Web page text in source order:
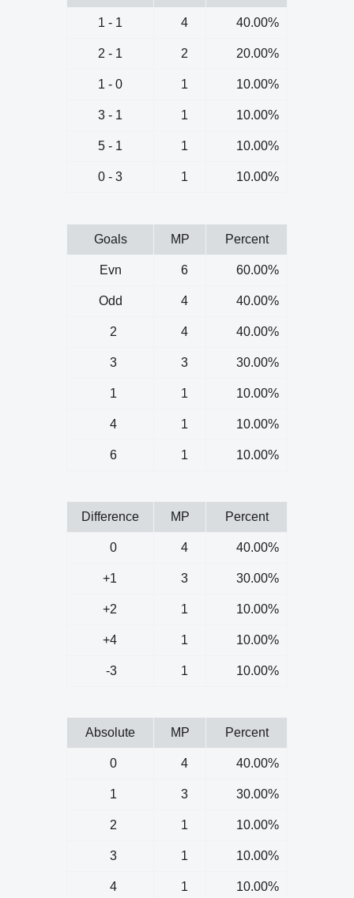
1 - 1 4 40.00%
2 - 1 2 20.00%
1 - 0 1 10.00%
3 - 1 1 10.00%
5 - 1 1 10.00%
0 - 3 1 10.00%
Goals MP Percent
Evn 6 60.00%
Odd 4 40.00%
2 4 40.00%
3 3 30.00%
1 1 10.00%
4 1 10.00%
6 1 10.00%
Difference MP Percent
0 4 40.00%
+1 3 30.00%
+2 1 10.00%
+4 1 10.00%
-3 1 10.00%
Absolute MP Percent
0 4 40.00%
1 3 30.00%
2 1 10.00%
3 1 10.00%
4 1 10.00%